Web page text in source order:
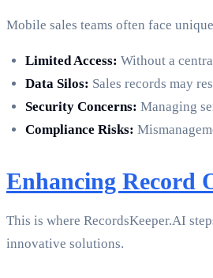
Mobile sales teams often face
Limited Access: Without a
Data Silos: Sales records may
Security Concerns: Managing
Compliance Risks:
Enhancing Record
This is where RecordsKeeper.AI
innovative solutions.